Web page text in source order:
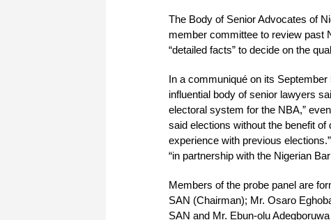
The Body of Senior Advocates of
member committee to review past
“detailed facts” to decide on the
In a communiqué on its
influential body of senior lawyers
electoral system for the NBA,”
said elections without the benefit
experience with previous
“in partnership with the Nigerian
Members of the probe panel are
SAN (Chairman); Mr. Osaro
SAN and Mr. Ebun-olu